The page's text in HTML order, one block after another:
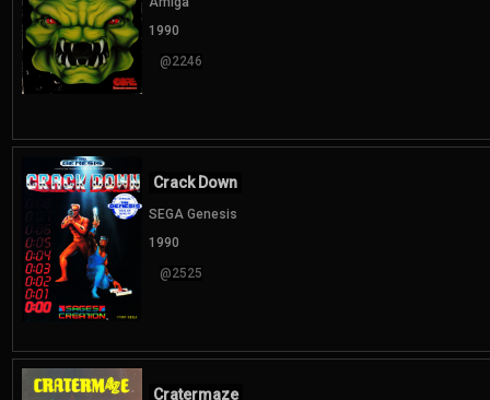
1990
@2246
Crack Down
SEGA Genesis
1990
@2525
Cratermaze